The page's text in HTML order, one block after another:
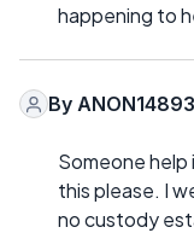
happening to
By
Someone help
this please. I
no custody